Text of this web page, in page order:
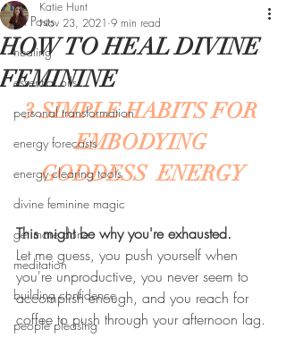
All Posts
healing
essential oils
personal transformation
energy forecasts
energy clearing tools
divine feminine magic
get more done
meditation
building confidence
people pleasing
HOW TO HEAL DIVINE
FEMININE
Katie Hunt
Nov 23, 2021 9 min read
3 SIMPLE HABITS FOR
EMBODYING
GODDESS  ENERGY
This might be why you're exhausted.
Let me guess, you push yourself when
you're unproductive, you never seem to
accomplish enough, and you reach for
coffee to push through your afternoon lag.